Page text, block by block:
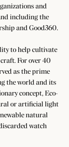
and
including the
and Good360.
to help cultivate
For over 40
as the prime
the world and its
concept, Eco-
or artificial light
natural
watch